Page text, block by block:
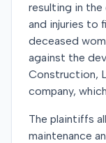
resulting in
and injuries to
deceased
against the
Construction,
company,
The plaintiffs
maintenance